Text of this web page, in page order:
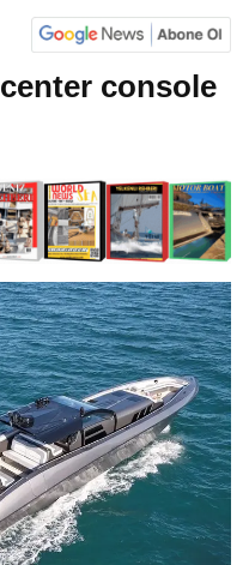
console